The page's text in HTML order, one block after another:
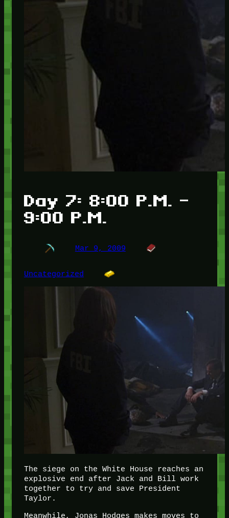
Day 7: 8:00 P.M. –
9:00 P.M.
Mar 9, 2009
Uncategorized
The siege on the White House reaches an
explosive end after Jack and Bill work
together to try and save President
Taylor.
Meanwhile, Jonas Hodges makes moves to